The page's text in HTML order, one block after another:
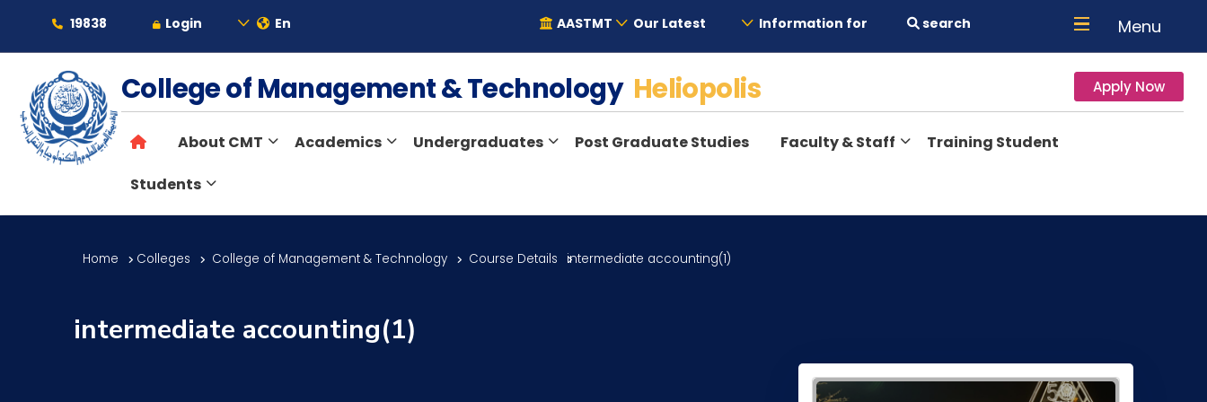
19838 Login En AASTMT Our Latest Information for search Menu
About
Maritime
Admission
College of Management & Technology Heliopolis Apply Now
About CMT Academics Undergraduates Post Graduate Studies Faculty & Staff Training Student
Students
Home Colleges College of Management & Technology Course Details intermediate accounting(1)
intermediate accounting(1)